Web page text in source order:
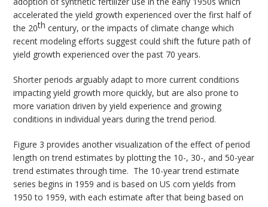
accelerated the yield growth experienced over the first half of
the 20th century, or the impacts of climate change which
recent modeling efforts suggest could shift the future path of
yield growth experienced over the past 70 years.
Shorter periods arguably adapt to more current conditions
impacting yield growth more quickly, but are also prone to
more variation driven by yield experience and growing
conditions in individual years during the trend period.
Figure 3 provides another visualization of the effect of period
length on trend estimates by plotting the 10-, 30-, and 50-year
trend estimates through time. The 10-year trend estimate
series begins in 1959 and is based on US corn yields from
1950 to 1959, with each estimate after that being based on